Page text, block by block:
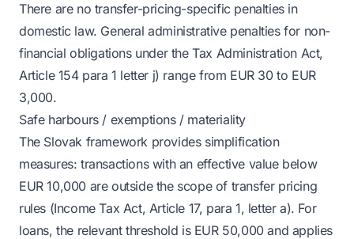
There are no transfer-pricing-specific penalties in
domestic law. General administrative penalties for non-
financial obligations under the Tax Administration Act,
Article 154 para 1 letter j) range from EUR 30 to EUR
3,000.
Safe harbours / exemptions / materiality
The Slovak framework provides simplification
measures: transactions with an effective value below
EUR 10,000 are outside the scope of transfer pricing
rules (Income Tax Act, Article 17, para 1, letter a). For
loans, the relevant threshold is EUR 50,000 and applies